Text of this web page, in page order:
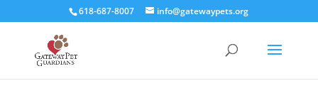
618-687-8007 info@gatewaypets.org